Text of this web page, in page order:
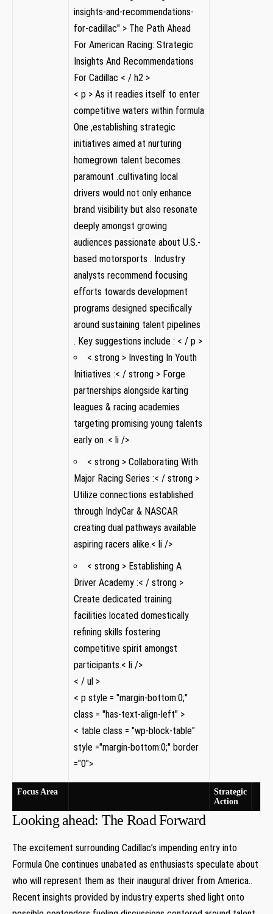
insights-and-recommendations-
for-cadillac" > The Path Ahead
For​ American Racing: Strategic
Insights And Recommendations
For Cadillac < / h2 >
< p > As it readies itself ​to enter
competitive waters within​ formula
One ,establishing strategic
initiatives​ aimed at nurturing
homegrown talent becomes
paramount .cultivating local
drivers ⁣would not only enhance
brand visibility but also resonate
deeply amongst ‍growing
audiences passionate about U.S.-
based motorsports . Industry
⁤analysts ‍recommend focusing
efforts towards development
programs designed specifically
around ‍sustaining talent pipelines ​
. Key suggestions include :⁤ < / p >
< strong > ​Investing In Youth
Initiatives :< / strong > Forge
partnerships alongside karting
leagues & racing academies
targeting promising young talents
⁢early on .< li />
< strong > ‍Collaborating With
Major ​Racing Series‍ :< / strong >
Utilize​ connections established
through IndyCar &‌ NASCAR
creating dual pathways ‌available
aspiring racers ⁣alike.< li />
< strong > Establishing A
Driver‍ Academy‌ :< / strong >
Create dedicated training
facilities ⁢located domestically
refining skills fostering
competitive spirit amongst
‍participants.< li />
< / ul >
< p style = "margin-bottom:0;"
class = "has-text-align-left" >
< table class = "wp-block-table"
style ="margin-bottom:0;" border
="0">
Focus Area
Strategic
Action
Looking ahead: The Road Forward
The excitement surrounding Cadillac’s impending entry into
Formula ⁣One ⁤continues unabated as enthusiasts speculate about
who will represent them as their inaugural driver from America..
Recent insights provided by industry experts shed light onto